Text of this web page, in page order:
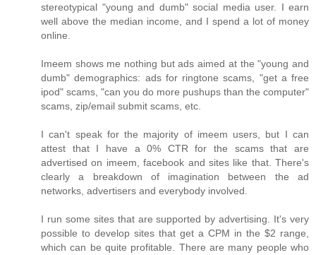
stereotypical "young and dumb" social media user. I earn
well above the median income, and I spend a lot of money
online.
Imeem shows me nothing but ads aimed at the "young and
dumb" demographics: ads for ringtone scams, "get a free
ipod" scams, "can you do more pushups than the computer"
scams, zip/email submit scams, etc.
I can't speak for the majority of imeem users, but I can
attest that I have a 0% CTR for the scams that are
advertised on imeem, facebook and sites like that. There's
clearly a breakdown of imagination between the ad
networks, advertisers and everybody involved.
I run some sites that are supported by advertising. It's very
possible to develop sites that get a CPM in the $2 range,
which can be quite profitable. There are many people who